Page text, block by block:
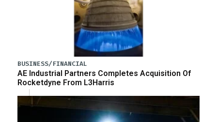
BUSINESS/FINANCIAL
AE Industrial Partners Completes Acquisition Of
Rocketdyne From L3Harris